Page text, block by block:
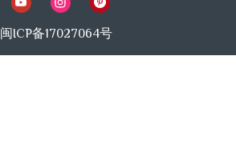
闽ICP备17027064号